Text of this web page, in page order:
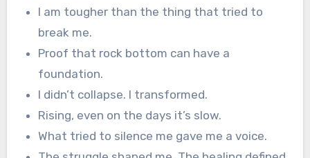
I am tougher than the thing that tried to
break me.
Proof that rock bottom can have a
foundation.
I didn’t collapse. I transformed.
Rising, even on the days it’s slow.
What tried to silence me gave me a voice.